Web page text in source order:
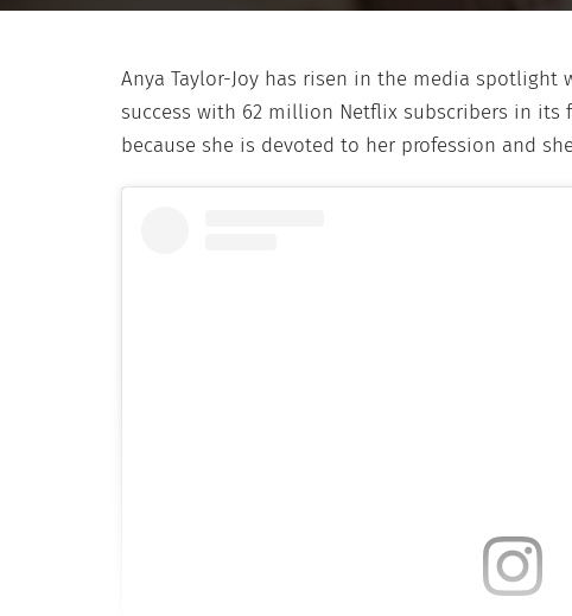
Anya Taylor-Joy has risen in the media spotlight
success with 62 million Netflix subscribers in its
because she is devoted to her profession and